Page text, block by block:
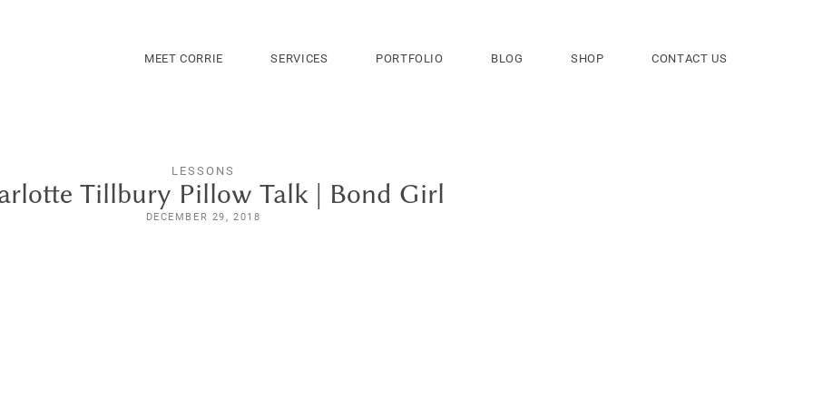
MEET CORRIE SERVICES PORTFOLIO BLOG SHOP CONTACT US
LESSONS
Tillbury Pillow Talk | Bond Girl
DECEMBER 29, 2018